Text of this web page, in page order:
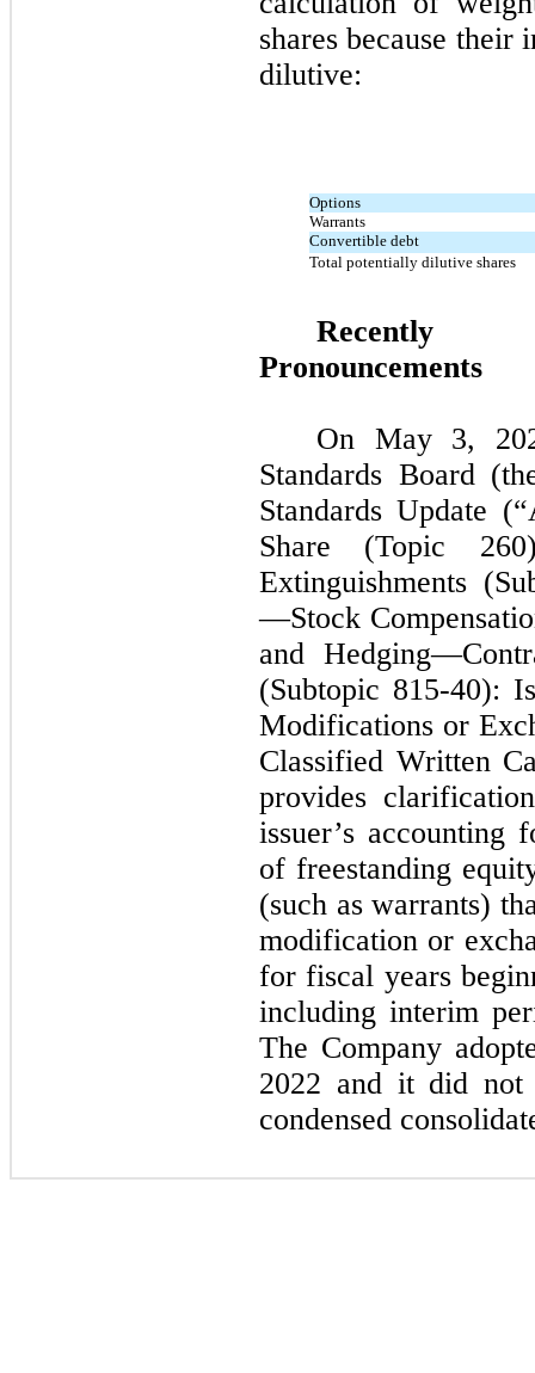
shares because their
dilutive:
Options
Warrants
Convertible debt
Total potentially dilutive shares
Recently
Pronouncements
On May 3,
Standards Board
Standards Update
Share (Topic
Extinguishments
—Stock
and
(Subtopic 815-40):
Modifications or
Classified Written
provides
issuer’s accounting
of freestanding
(such as warrants)
modification or
for fiscal years
including interim
The Company
2022 and it did
condensed